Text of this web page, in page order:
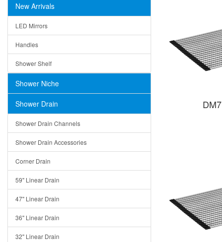
New Arrivals
LED Mirrors
Handles
Shower Shelf
Shower Niche
Shower Drain
Shower Drain Channels
Shower Drain Accessories
Corner Drain
59" Linear Drain
47" Linear Drain
36" Linear Drain
32" Linear Drain